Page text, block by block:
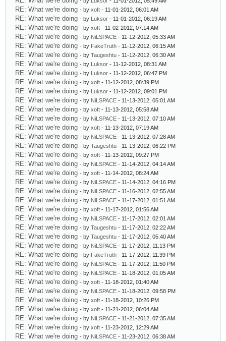
RE: What we're doing - by xoft - 11-01-2012, 06:01 AM
RE: What we're doing - by Luksor - 11-01-2012, 06:19 AM
RE: What we're doing - by xoft - 11-02-2012, 07:14 AM
RE: What we're doing - by NiLSPACE - 11-12-2012, 05:33 AM
RE: What we're doing - by FakeTruth - 11-12-2012, 06:15 AM
RE: What we're doing - by Taugeshtu - 11-12-2012, 06:30 AM
RE: What we're doing - by Luksor - 11-12-2012, 08:31 AM
RE: What we're doing - by Luksor - 11-12-2012, 06:47 PM
RE: What we're doing - by xoft - 11-12-2012, 08:39 PM
RE: What we're doing - by Luksor - 11-12-2012, 09:01 PM
RE: What we're doing - by NiLSPACE - 11-13-2012, 05:01 AM
RE: What we're doing - by xoft - 11-13-2012, 05:58 AM
RE: What we're doing - by NiLSPACE - 11-13-2012, 07:10 AM
RE: What we're doing - by xoft - 11-13-2012, 07:19 AM
RE: What we're doing - by NiLSPACE - 11-13-2012, 07:28 AM
RE: What we're doing - by Taugeshtu - 11-13-2012, 06:22 PM
RE: What we're doing - by xoft - 11-13-2012, 09:27 PM
RE: What we're doing - by NiLSPACE - 11-14-2012, 04:14 AM
RE: What we're doing - by xoft - 11-14-2012, 08:24 AM
RE: What we're doing - by NiLSPACE - 11-14-2012, 04:16 PM
RE: What we're doing - by NiLSPACE - 11-16-2012, 02:55 AM
RE: What we're doing - by NiLSPACE - 11-17-2012, 01:51 AM
RE: What we're doing - by xoft - 11-17-2012, 01:56 AM
RE: What we're doing - by NiLSPACE - 11-17-2012, 02:01 AM
RE: What we're doing - by Taugeshtu - 11-17-2012, 02:22 AM
RE: What we're doing - by Taugeshtu - 11-17-2012, 05:40 AM
RE: What we're doing - by NiLSPACE - 11-17-2012, 11:13 PM
RE: What we're doing - by FakeTruth - 11-17-2012, 11:39 PM
RE: What we're doing - by NiLSPACE - 11-17-2012, 11:50 PM
RE: What we're doing - by NiLSPACE - 11-18-2012, 01:05 AM
RE: What we're doing - by xoft - 11-18-2012, 01:40 AM
RE: What we're doing - by NiLSPACE - 11-18-2012, 09:58 PM
RE: What we're doing - by xoft - 11-18-2012, 10:26 PM
RE: What we're doing - by xoft - 11-21-2012, 06:04 AM
RE: What we're doing - by NiLSPACE - 11-21-2012, 07:35 AM
RE: What we're doing - by xoft - 11-23-2012, 12:29 AM
RE: What we're doing - by NiLSPACE - 11-23-2012, 06:38 AM